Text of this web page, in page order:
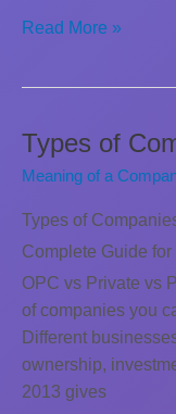
Classification
on
Liability
Read More »
Types of
Meaning of a
Types of
Complete Guide
OPC vs Private vs
of companies you
Different
ownership,
2013 gives